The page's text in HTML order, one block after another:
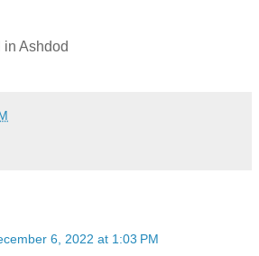
in Ashdod
6, 2022 at 1:03 PM